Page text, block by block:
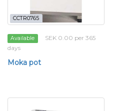
CCTR0765
Available
SEK 0.00 per 365
days
Moka pot